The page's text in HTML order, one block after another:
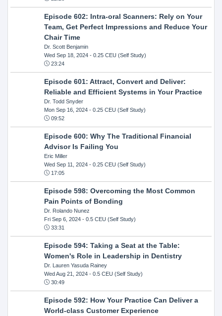
Episode 602: Intra-oral Scanners: Rely on Your
Team, Get Perfect Impressions and Reduce Your
Chair Time
Dr. Scott Benjamin
Wed Sep 18, 2024- 0.25 CEU (Self Study)
23:24
Episode 601: Attract, Convert and Deliver:
Reliable and Efficient Systems in Your Practice
Dr. Todd Snyder
Mon Sep 16, 2024- 0.25 CEU (Self Study)
09:52
Episode 600: Why The Traditional Financial
Advisor Is Failing You
Eric Miller
Wed Sep 11, 2024- 0.25 CEU (Self Study)
17:05
Episode 598: Overcoming the Most Common
Pain Points of Bonding
Dr. Rolando Nunez
Fri Sep 6, 2024- 0.5 CEU (Self Study)
33:31
Episode 594: Taking a Seat at the Table:
Women's Role in Leadership in Dentistry
Dr. Lauren Yasuda Rainey
Wed Aug 21, 2024- 0.5 CEU (Self Study)
30:49
Episode 592: How Your Practice Can Deliver a
World-class Customer Experience